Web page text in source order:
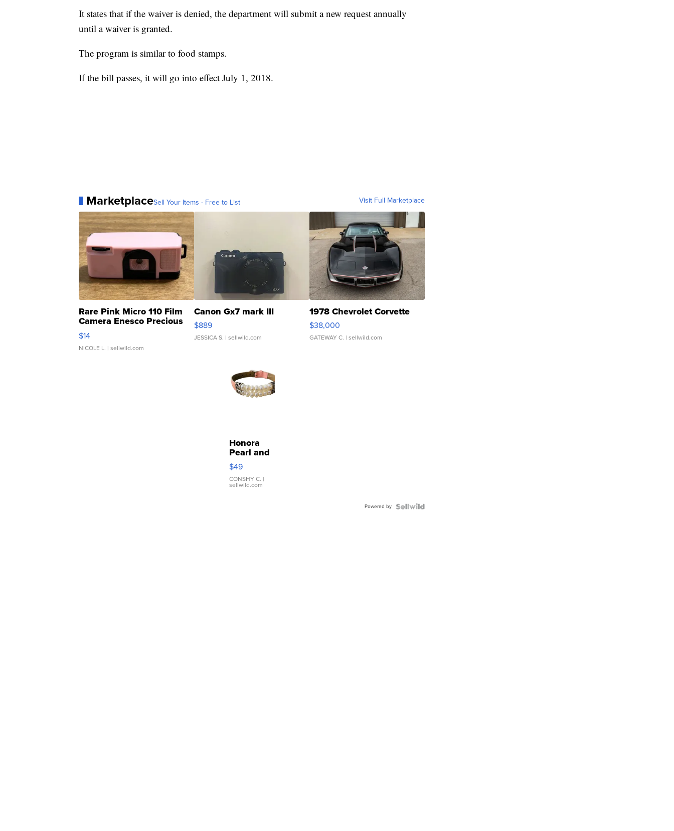
It states that if the waiver is denied, the department will submit a new request annually
until a waiver is granted.
The program is similar to food stamps.
If the bill passes, it will go into effect July 1, 2018.
MarketplaceSell Your Items - Free to List Visit Full Marketplace
Rare Pink Micro 110 Film
Camera Enesco Precious
Moments TD4
$14
NICOLE L. | sellwild.com
Canon Gx7 mark III
$889
JESSICA S. | sellwild.com
1978 Chevrolet Corvette
$38,000
GATEWAY C. | sellwild.com
Honora
Pearl and
Pink
Leather
Bracelet
Adjustable
$49
CONSHY C. |
sellwild.com
Powered by